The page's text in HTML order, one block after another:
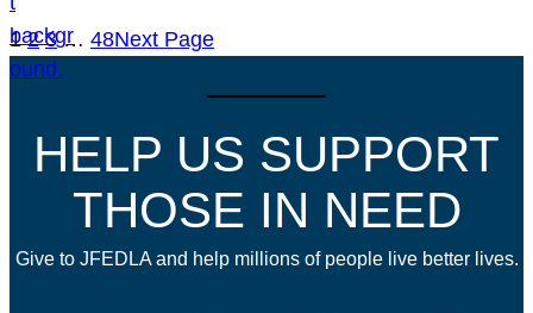
1 2 3 … 48Next Page
HELP US SUPPORT
THOSE IN NEED
Give to JFEDLA and help millions of people live better lives.